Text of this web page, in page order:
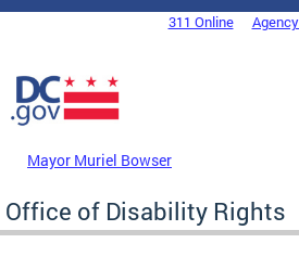
Skip to main content
DC Agency Top Menu311 Online
Mayor Muriel Bowser
Office of Disability Rights